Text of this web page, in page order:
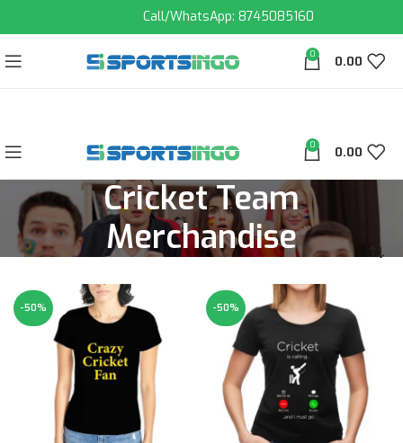
Call/WhatsApp: 8745085160
0 0.00
0 0.00
Cricket Team
Merchandise
-50% -50%